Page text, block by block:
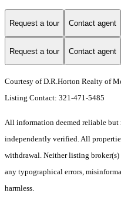
Request a tour Contact agent
Request a tour Contact agent
Courtesy of D.R.Horton Realty of
Listing Contact: 321-471-5485
All information deemed reliable but
independently verified. All
withdrawal. Neither listing
any typographical errors,
harmless.